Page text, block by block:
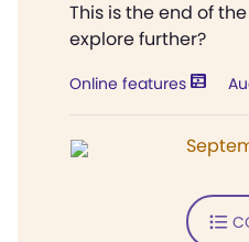
This is the end of
explore further?
Online features